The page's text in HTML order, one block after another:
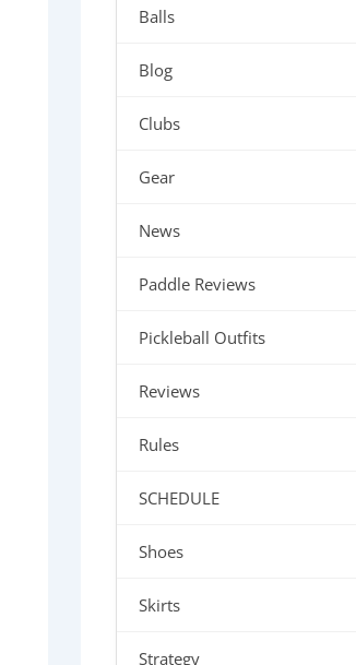
Balls
Blog
Clubs
Gear
News
Paddle Reviews
Pickleball Outfits
Reviews
Rules
SCHEDULE
Shoes
Skirts
Strategy